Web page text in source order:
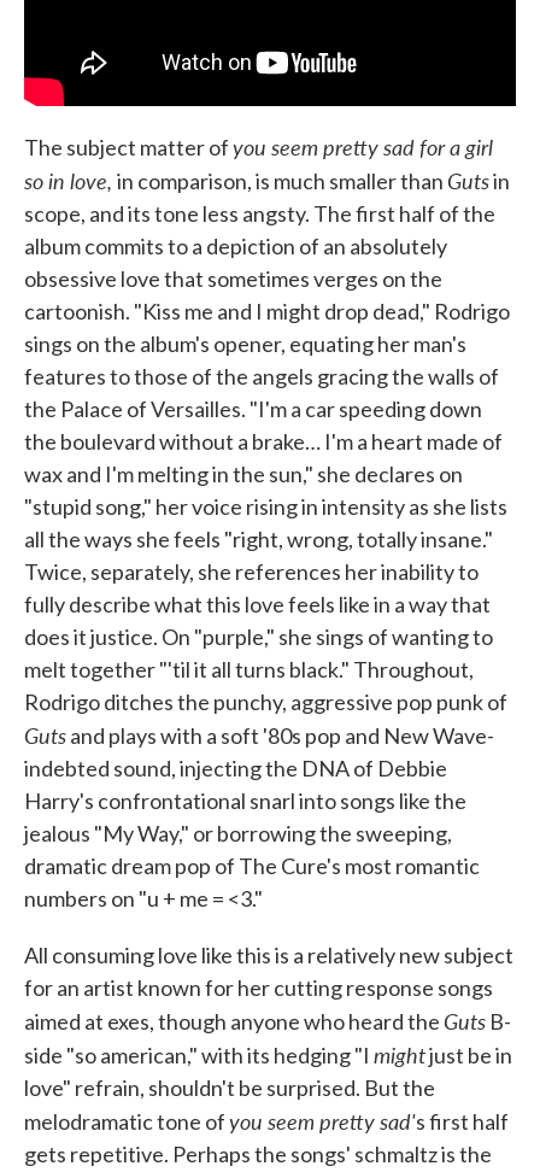
The subject matter ofyou seem pretty sad for a girl
so in love, in comparison, is much smaller than Gutsin
scope, and its tone less angsty. The first half of the
album commits to a depiction of an absolutely
obsessive love that sometimes verges on the
cartoonish. "Kiss me and I might drop dead," Rodrigo
sings on the album's opener, equating her man's
features to those of the angels gracing the walls of
the Palace of Versailles. "I'm a car speeding down
the boulevard without a brake… I'm a heart made of
wax and I'm melting in the sun," she declares on
"stupid song," her voice rising in intensity as she lists
all the ways she feels "right, wrong, totally insane."
Twice, separately, she references her inability to
fully describe what this love feels like in a way that
does it justice. On "purple," she sings of wanting to
melt together "'til it all turns black." Throughout,
Rodrigo ditches the punchy, aggressive pop punk of
Gutsand plays with a soft '80s pop and New Wave-
indebted sound, injecting the DNA of Debbie
Harry's confrontational snarl into songs like the
jealous "My Way," or borrowing the sweeping,
dramatic dream pop of The Cure's most romantic
numbers on "u + me = <3."
All consuming love like this is a relatively new subject
for an artist known for her cutting response songs
aimed at exes, though anyone who heard the Guts B-
side "so american," with its hedging "I mightjust be in
love" refrain, shouldn't be surprised. But the
melodramatic tone ofyou seem pretty sad's first half
gets repetitive. Perhaps the songs' schmaltz is the